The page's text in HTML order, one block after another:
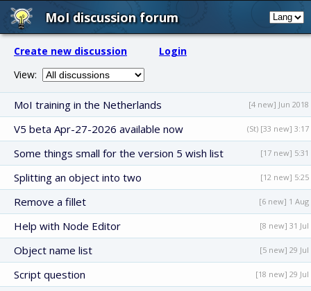
MoI discussion forum
Create new discussion
Login
View:
MoI training in the Netherlands [4 new] Jun 2018
V5 beta Apr-27-2026 available now (St) [33 new] 3:17
Some things small for the version 5 wish list [17 new] 5:31
Splitting an object into two [12 new] 5:25
Remove a fillet [6 new] 1 Aug
Help with Node Editor [8 new] 31 Jul
Object name list [5 new] 29 Jul
Script question [18 new] 29 Jul